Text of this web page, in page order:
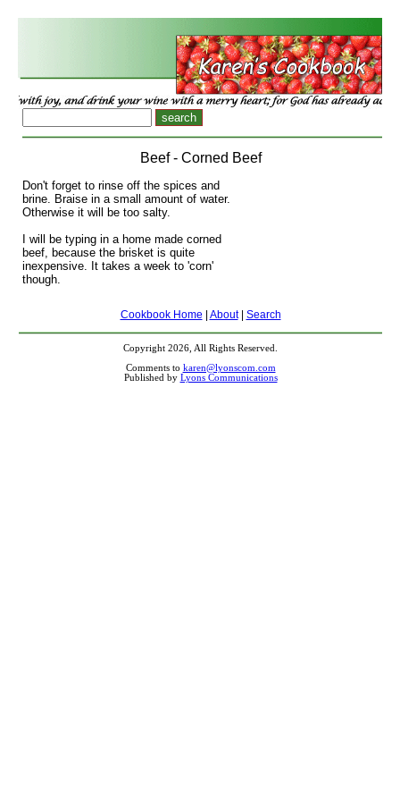
Beef - Corned Beef
Don't forget to rinse off the spices and
brine. Braise in a small amount of water.
Otherwise it will be too salty.
I will be typing in a home made corned
beef, because the brisket is quite
inexpensive. It takes a week to 'corn'
though.
Cookbook Home About| Search
Copyright 2026, All Rights Reserved.
Comments to karen@lyonscom.com
Published by Lyons Communications